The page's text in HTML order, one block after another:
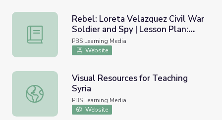
Rebel: Loreta Velazquez Civil War Soldier and Spy |
Rebel: Loreta Velazquez Civil War
Soldier and Spy | Lesson Plan:
Hidden Histories
PBS Learning Media
Website
Visual Resources for Teaching Syria
Visual Resources for Teaching
Syria
PBS Learning Media
Website